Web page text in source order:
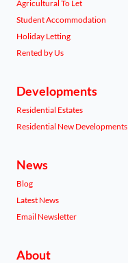
Agricultural To Let
Student Accommodation
Holiday Letting
Rented by Us
Developments
Residential Estates
Residential New Developments
News
Blog
Latest News
Email Newsletter
About